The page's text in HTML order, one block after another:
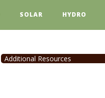
SOLAR HYDRO
Additional Resources